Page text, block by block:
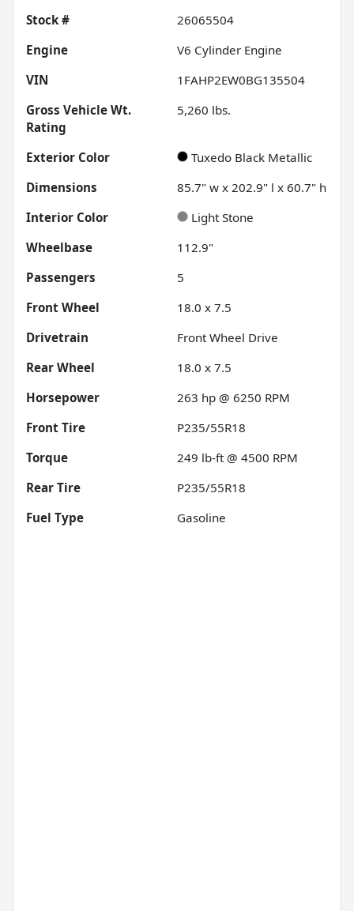
Stock #
26065504
Engine
V6 Cylinder Engine
VIN
1FAHP2EW0BG135504
Gross Vehicle Wt.
Rating
5,260 lbs.
Exterior Color
Tuxedo Black Metallic
Dimensions
85.7" w x 202.9" l x 60.7" h
Interior Color
Light Stone
Wheelbase
112.9"
Passengers
5
Front Wheel
18.0 x 7.5
Drivetrain
Front Wheel Drive
Rear Wheel
18.0 x 7.5
Horsepower
263 hp @ 6250 RPM
Front Tire
P235/55R18
Torque
249 lb-ft @ 4500 RPM
Rear Tire
P235/55R18
Fuel Type
Gasoline